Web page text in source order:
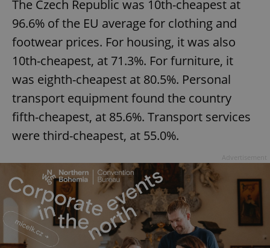
The Czech Republic was 10th-cheapest at
96.6% of the EU average for clothing and
footwear prices. For housing, it was also
10th-cheapest, at 71.3%. For furniture, it
was eighth-cheapest at 80.5%. Personal
transport equipment found the country
fifth-cheapest, at 85.6%. Transport services
were third-cheapest, at 55.0%.